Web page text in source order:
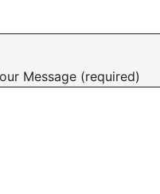
Message (required)